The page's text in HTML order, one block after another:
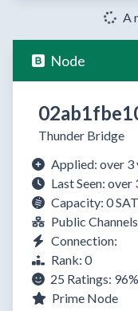
A
Node
Thunder Bridge
Applied: over 3
Last Seen: over
Capacity: 0 SAT
Public
Connection:
Rank: 0
25 Ratings: 96%
Prime Node